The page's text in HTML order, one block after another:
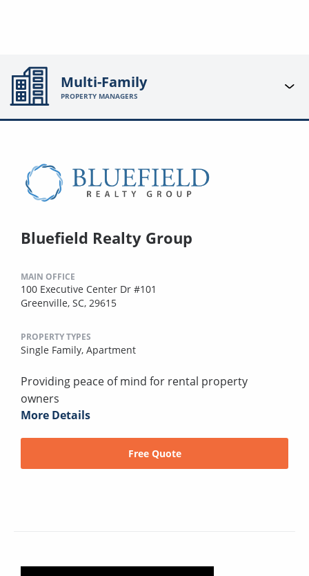
Multi-Family
PROPERTY MANAGERS
Bluefield Realty Group
MAIN OFFICE
100 Executive Center Dr #101
Greenville, SC, 29615
PROPERTY TYPES
Single Family, Apartment
Providing peace of mind for rental property
owners
More Details
Free Quote